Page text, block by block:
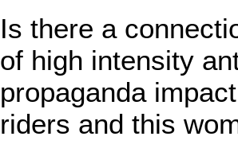
Is there a
of high intensity
propaganda
riders and this